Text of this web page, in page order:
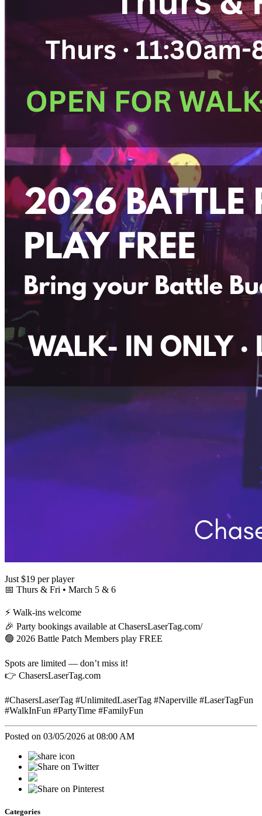
Just $19 per player
📅 Thurs & Fri • March 5 & 6
⚡ Walk-ins welcome
🎉 Party bookings available at ChasersLaserTag.com/
🟢 2026 Battle Patch Members play FREE
Spots are limited — don’t miss it!
👉 ChasersLaserTag.com
#ChasersLaserTag #UnlimitedLaserTag #Naperville #LaserTagFun
#WalkInFun #PartyTime #FamilyFun
Posted on 03/05/2026 at 08:00 AM
Categories